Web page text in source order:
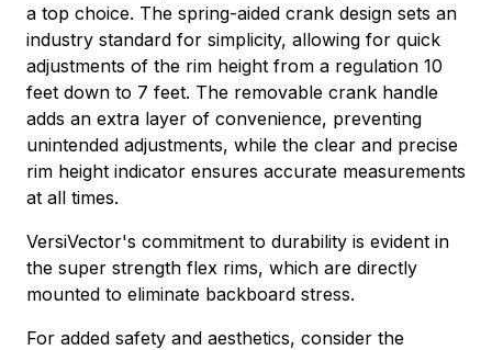
a top choice. The spring-aided crank design sets an
industry standard for simplicity, allowing for quick
adjustments of the rim height from a regulation 10
feet down to 7 feet. The removable crank handle
adds an extra layer of convenience, preventing
unintended adjustments, while the clear and precise
rim height indicator ensures accurate measurements
at all times.
VersiVector's commitment to durability is evident in
the super strength flex rims, which are directly
mounted to eliminate backboard stress.
For added safety and aesthetics, consider the